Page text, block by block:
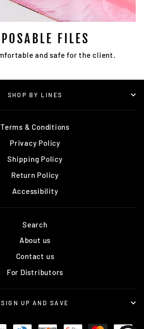
FILES
and safe for the client.
SHOP BY LINES
Terms & Conditions
Privacy Policy
Shipping Policy
Return Policy
Accessibility
Search
About us
Contact us
For Distributors
SIGN UP AND SAVE